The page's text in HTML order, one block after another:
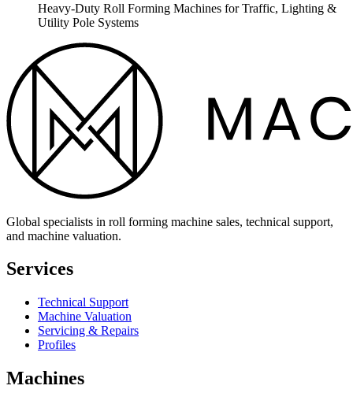
Heavy-Duty Roll Forming Machines for Traffic, Lighting &
Utility Pole Systems
Global specialists in roll forming machine sales, technical support,
and machine valuation.
Services
Technical Support
Machine Valuation
Servicing & Repairs
Profiles
Machines